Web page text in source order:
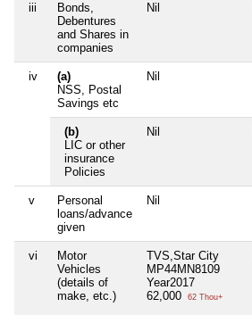
iii
Bonds,
Debentures
and Shares in
companies
Nil
iv
(a)
NSS, Postal
Savings etc
Nil
(b)
LIC or other
insurance
Policies
Nil
v
Personal
loans/advance
given
Nil
vi
Motor
Vehicles
(details of
make, etc.)
TVS,Star City
MP44MN8109
Year2017
62,000
62 Thou+